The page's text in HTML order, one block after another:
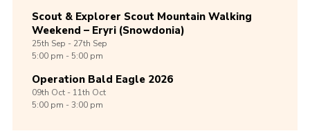
Scout & Explorer Scout Mountain Walking
Weekend – Eryri (Snowdonia)
25th Sep -27th Sep
5:00 pm - 5:00 pm
Operation Bald Eagle 2026
09th Oct -11th Oct
5:00 pm - 3:00 pm